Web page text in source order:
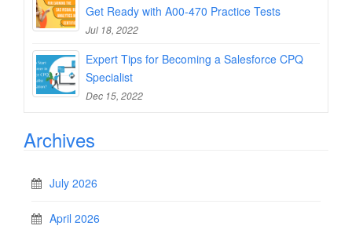
Get Ready with A00-470 Practice Tests
Jul 18, 2022
Expert Tips for Becoming a Salesforce CPQ
Specialist
Dec 15, 2022
Archives
July 2026
April 2026